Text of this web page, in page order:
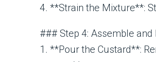
4. **Strain the Mixture**:
### Step 4: Assemble and
1. **Pour the Custard**: